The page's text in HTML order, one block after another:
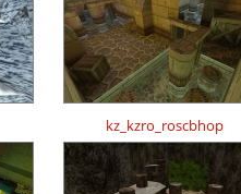
kz_kzro_roscbhop